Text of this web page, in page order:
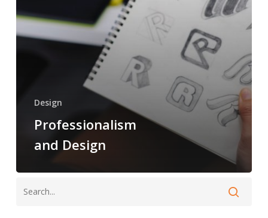
Design
Professionalism
and Design